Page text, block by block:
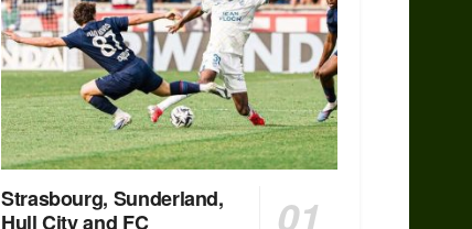
Strasbourg, Sunderland,
Hull City and FC